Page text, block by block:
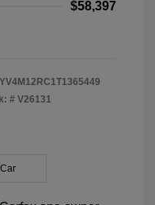
$58,397
YV4M12RC1T1365449
# V26131